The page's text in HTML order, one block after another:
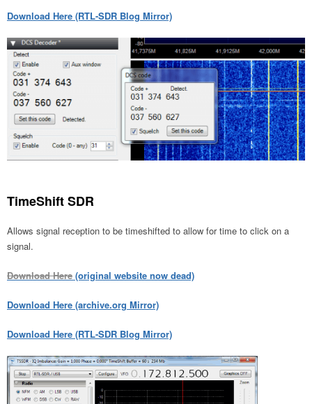
Download Here (RTL-SDR Blog Mirror)
TimeShift SDR
Allows signal reception to be timeshifted to allow for time to click on a
signal.
Download Here (original website now dead)
Download Here (archive.org Mirror)
Download Here (RTL-SDR Blog Mirror)